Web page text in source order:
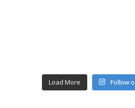
Load More Follow